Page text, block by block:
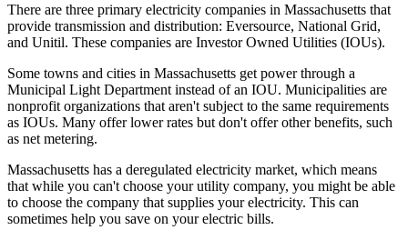
There are three primary electricity companies in Massachusetts that
provide transmission and distribution: Eversource, National Grid,
and Unitil. These companies are Investor Owned Utilities (IOUs).
Some towns and cities in Massachusetts get power through a
Municipal Light Department instead of an IOU. Municipalities are
nonprofit organizations that aren't subject to the same requirements
as IOUs. Many offer lower rates but don't offer other benefits, such
as net metering.
Massachusetts has a deregulated electricity market, which means
that while you can't choose your utility company, you might be able
to choose the company that supplies your electricity. This can
sometimes help you save on your electric bills.